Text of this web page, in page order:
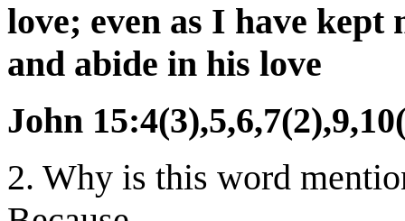
love; even as I have kept
and abide in his love
John
2. Why is this word